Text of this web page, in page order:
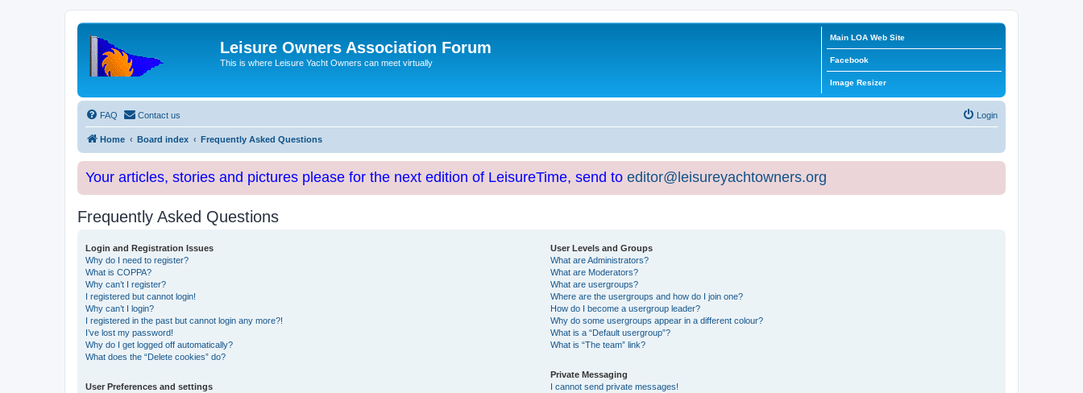
Leisure Owners Association Forum
This is where Leisure Yacht Owners can meet virtually
Main LOA Web Site
Facebook
Image Resizer
FAQ Contact us Login
Home Board index Frequently Asked Questions
Your articles, stories and pictures please for the next edition of LeisureTime, send to editor@leisureyachtowners.org
Frequently Asked Questions
Login and Registration Issues
Why do I need to register?
What is COPPA?
Why can’t I register?
I registered but cannot login!
Why can’t I login?
I registered in the past but cannot login any more?!
I’ve lost my password!
Why do I get logged off automatically?
What does the “Delete cookies” do?
User Preferences and settings
User Levels and Groups
What are Administrators?
What are Moderators?
What are usergroups?
Where are the usergroups and how do I join one?
How do I become a usergroup leader?
Why do some usergroups appear in a different colour?
What is a “Default usergroup”?
What is “The team” link?
Private Messaging
I cannot send private messages!